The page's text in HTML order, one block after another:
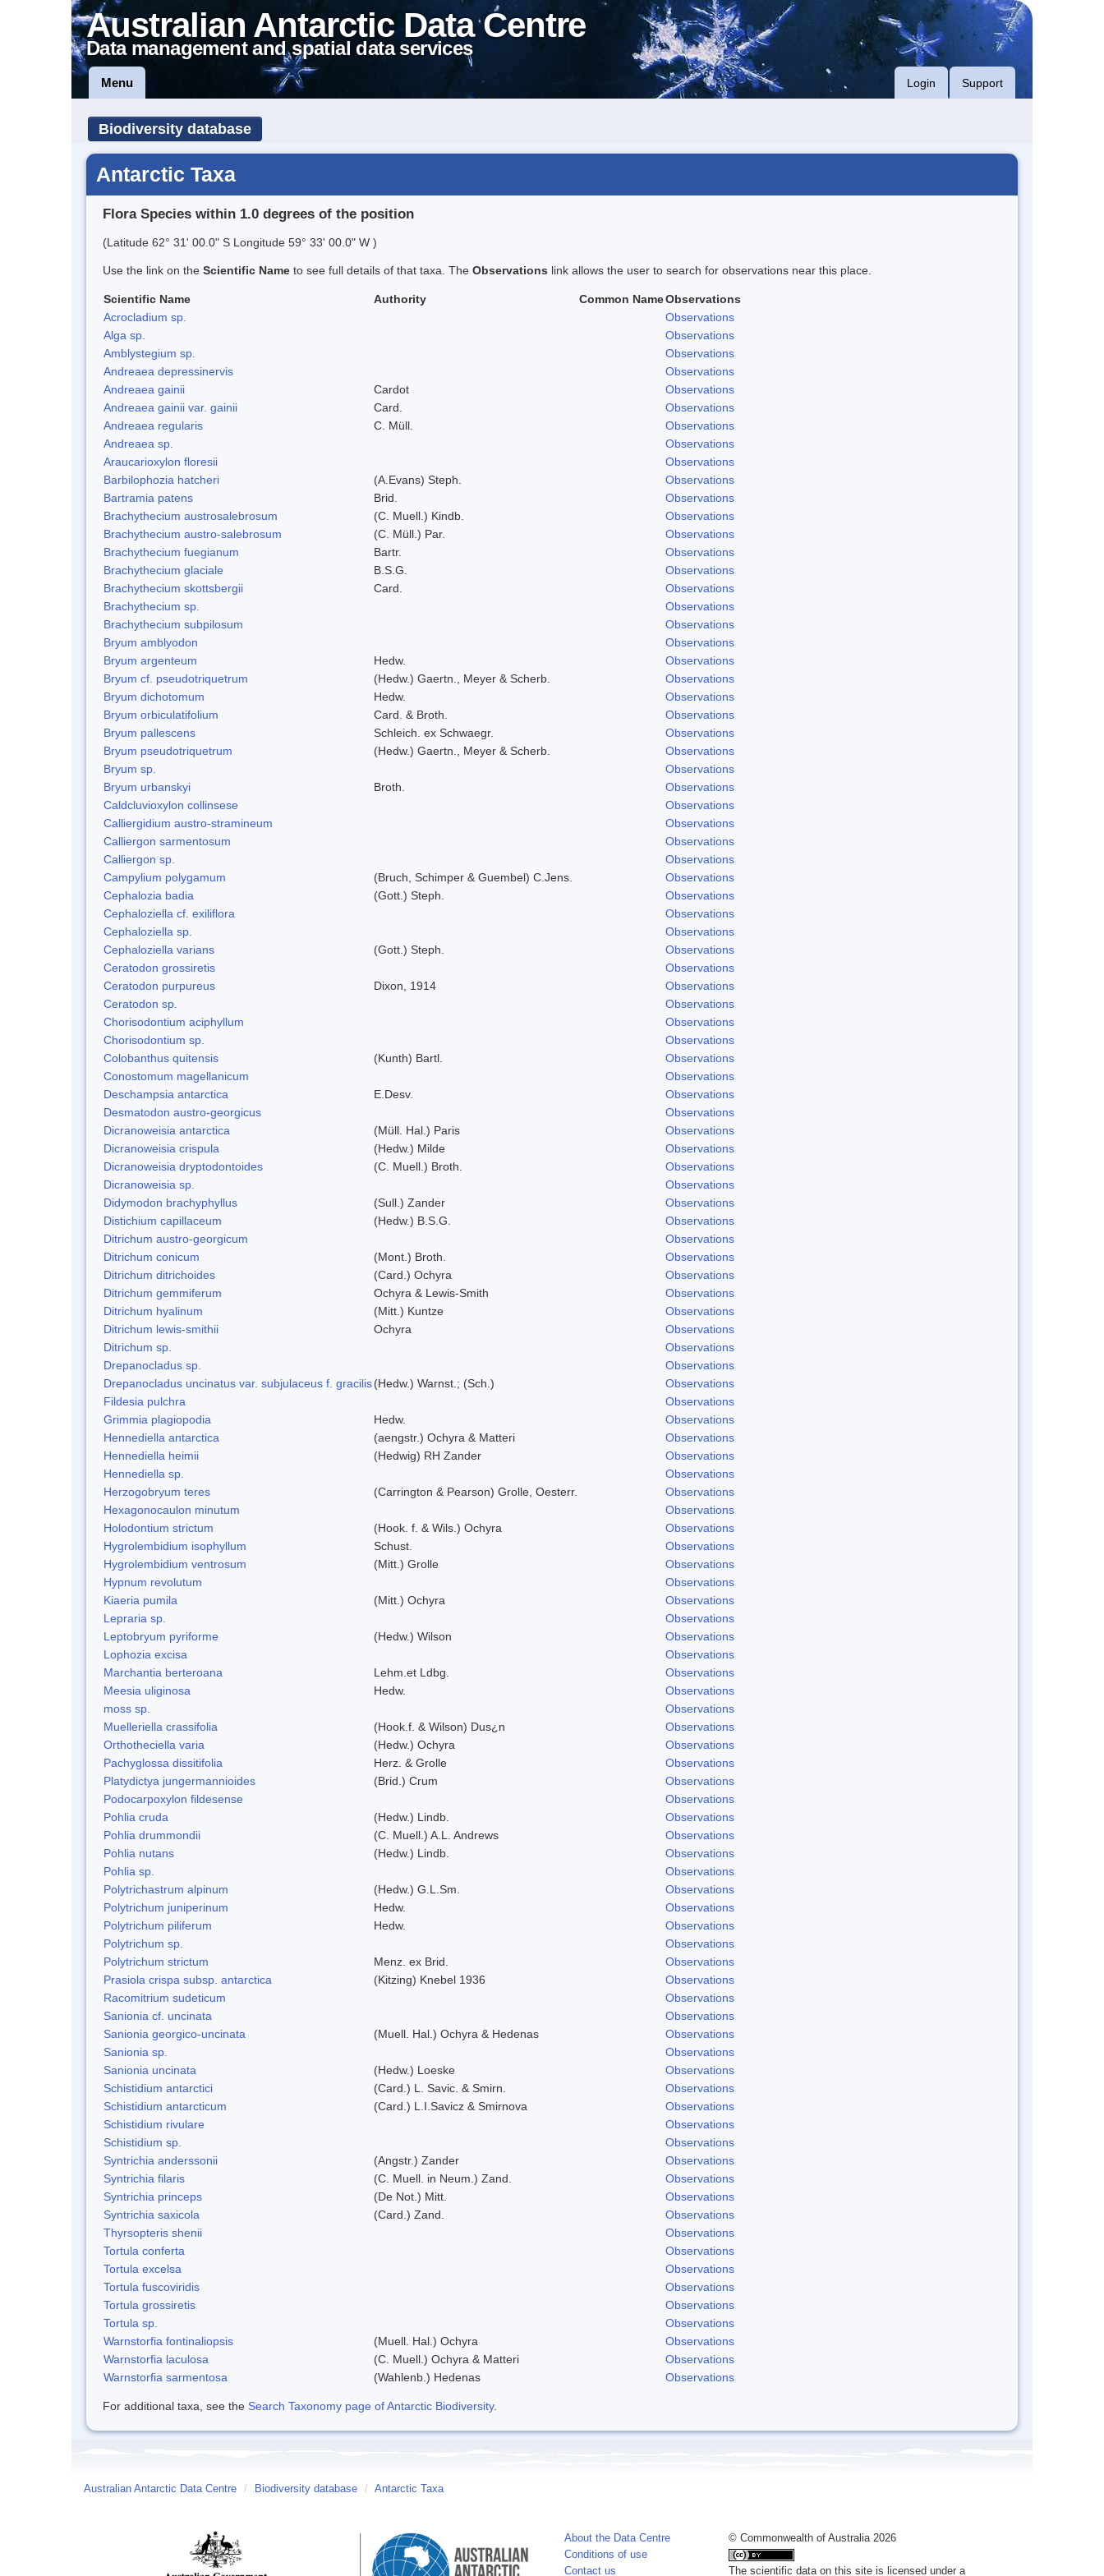
Australian Antarctic Data Centre
Data management and spatial data services
Menu Login Support
Biodiversity database
Antarctic Taxa
Flora Species within 1.0 degrees of the position
(Latitude 62° 31' 00.0" S Longitude 59° 33' 00.0" W )
Use the link on the Scientific Name to see full details of that taxa. The Observations link allows the user to search for observations near this place.
Scientific Name Authority Common NameObservations
Acrocladium sp.
Observations
Alga sp.
Observations
Amblystegium sp.
Observations
Andreaea depressinervis
Observations
Andreaea gainii
Cardot
Observations
Andreaea gainii var. gainii
Card.
Observations
Andreaea regularis
C. Müll.
Observations
Andreaea sp.
Observations
Araucarioxylon floresii
Observations
Barbilophozia hatcheri
(A.Evans) Steph.
Observations
Bartramia patens
Brid.
Observations
Brachythecium austrosalebrosum
(C. Muell.) Kindb.
Observations
Brachythecium austro-salebrosum
(C. Müll.) Par.
Observations
Brachythecium fuegianum
Bartr.
Observations
Brachythecium glaciale
B.S.G.
Observations
Brachythecium skottsbergii
Card.
Observations
Brachythecium sp.
Observations
Brachythecium subpilosum
Observations
Bryum amblyodon
Observations
Bryum argenteum
Hedw.
Observations
Bryum cf. pseudotriquetrum
(Hedw.) Gaertn., Meyer & Scherb.
Observations
Bryum dichotomum
Hedw.
Observations
Bryum orbiculatifolium
Card. & Broth.
Observations
Bryum pallescens
Schleich. ex Schwaegr.
Observations
Bryum pseudotriquetrum
(Hedw.) Gaertn., Meyer & Scherb.
Observations
Bryum sp.
Observations
Bryum urbanskyi
Broth.
Observations
Caldcluvioxylon collinsese
Observations
Calliergidium austro-stramineum
Observations
Calliergon sarmentosum
Observations
Calliergon sp.
Observations
Campylium polygamum
(Bruch, Schimper & Guembel) C.Jens.
Observations
Cephalozia badia
(Gott.) Steph.
Observations
Cephaloziella cf. exiliflora
Observations
Cephaloziella sp.
Observations
Cephaloziella varians
(Gott.) Steph.
Observations
Ceratodon grossiretis
Observations
Ceratodon purpureus
Dixon, 1914
Observations
Ceratodon sp.
Observations
Chorisodontium aciphyllum
Observations
Chorisodontium sp.
Observations
Colobanthus quitensis
(Kunth) Bartl.
Observations
Conostomum magellanicum
Observations
Deschampsia antarctica
E.Desv.
Observations
Desmatodon austro-georgicus
Observations
Dicranoweisia antarctica
(Müll. Hal.) Paris
Observations
Dicranoweisia crispula
(Hedw.) Milde
Observations
Dicranoweisia dryptodontoides
(C. Muell.) Broth.
Observations
Dicranoweisia sp.
Observations
Didymodon brachyphyllus
(Sull.) Zander
Observations
Distichium capillaceum
(Hedw.) B.S.G.
Observations
Ditrichum austro-georgicum
Observations
Ditrichum conicum
(Mont.) Broth.
Observations
Ditrichum ditrichoides
(Card.) Ochyra
Observations
Ditrichum gemmiferum
Ochyra & Lewis-Smith
Observations
Ditrichum hyalinum
(Mitt.) Kuntze
Observations
Ditrichum lewis-smithii
Ochyra
Observations
Ditrichum sp.
Observations
Drepanocladus sp.
Observations
Drepanocladus uncinatus var. subjulaceus f. gracilis(Hedw.) Warnst.; (Sch.)
Observations
Fildesia pulchra
Observations
Grimmia plagiopodia
Hedw.
Observations
Hennediella antarctica
(aengstr.) Ochyra & Matteri
Observations
Hennediella heimii
(Hedwig) RH Zander
Observations
Hennediella sp.
Observations
Herzogobryum teres
(Carrington & Pearson) Grolle, Oesterr.
Observations
Hexagonocaulon minutum
Observations
Holodontium strictum
(Hook. f. & Wils.) Ochyra
Observations
Hygrolembidium isophyllum
Schust.
Observations
Hygrolembidium ventrosum
(Mitt.) Grolle
Observations
Hypnum revolutum
Observations
Kiaeria pumila
(Mitt.) Ochyra
Observations
Lepraria sp.
Observations
Leptobryum pyriforme
(Hedw.) Wilson
Observations
Lophozia excisa
Observations
Marchantia berteroana
Lehm.et Ldbg.
Observations
Meesia uliginosa
Hedw.
Observations
moss sp.
Observations
Muelleriella crassifolia
(Hook.f. & Wilson) Dus¿n
Observations
Orthotheciella varia
(Hedw.) Ochyra
Observations
Pachyglossa dissitifolia
Herz. & Grolle
Observations
Platydictya jungermannioides
(Brid.) Crum
Observations
Podocarpoxylon fildesense
Observations
Pohlia cruda
(Hedw.) Lindb.
Observations
Pohlia drummondii
(C. Muell.) A.L. Andrews
Observations
Pohlia nutans
(Hedw.) Lindb.
Observations
Pohlia sp.
Observations
Polytrichastrum alpinum
(Hedw.) G.L.Sm.
Observations
Polytrichum juniperinum
Hedw.
Observations
Polytrichum piliferum
Hedw.
Observations
Polytrichum sp.
Observations
Polytrichum strictum
Menz. ex Brid.
Observations
Prasiola crispa subsp. antarctica
(Kitzing) Knebel 1936
Observations
Racomitrium sudeticum
Observations
Sanionia cf. uncinata
Observations
Sanionia georgico-uncinata
(Muell. Hal.) Ochyra & Hedenas
Observations
Sanionia sp.
Observations
Sanionia uncinata
(Hedw.) Loeske
Observations
Schistidium antarctici
(Card.) L. Savic. & Smirn.
Observations
Schistidium antarcticum
(Card.) L.I.Savicz & Smirnova
Observations
Schistidium rivulare
Observations
Schistidium sp.
Observations
Syntrichia anderssonii
(Angstr.) Zander
Observations
Syntrichia filaris
(C. Muell. in Neum.) Zand.
Observations
Syntrichia princeps
(De Not.) Mitt.
Observations
Syntrichia saxicola
(Card.) Zand.
Observations
Thyrsopteris shenii
Observations
Tortula conferta
Observations
Tortula excelsa
Observations
Tortula fuscoviridis
Observations
Tortula grossiretis
Observations
Tortula sp.
Observations
Warnstorfia fontinaliopsis
(Muell. Hal.) Ochyra
Observations
Warnstorfia laculosa
(C. Muell.) Ochyra & Matteri
Observations
Warnstorfia sarmentosa
(Wahlenb.) Hedenas Observations
For additional taxa, see the Search Taxonomy page of Antarctic Biodiversity.
Australian Antarctic Data Centre / Biodiversity database / Antarctic Taxa
About the Data Centre
Conditions of use
Contact us
© Commonwealth of Australia 2026
The scientific data on this site is licensed under a